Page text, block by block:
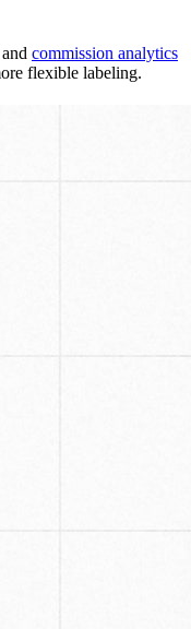
and commission analytics
flexible labeling.